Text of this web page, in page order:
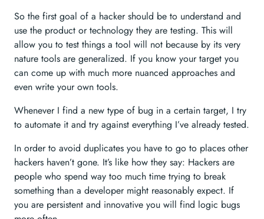
So the first goal of a hacker should be to understand and
use the product or technology they are testing. This will
allow you to test things a tool will not because by its very
nature tools are generalized. If you know your target you
can come up with much more nuanced approaches and
even write your own tools.
Whenever I find a new type of bug in a certain target, I try
to automate it and try against everything I’ve already tested.
In order to avoid duplicates you have to go to places other
hackers haven’t gone. It’s like how they say: Hackers are
people who spend way too much time trying to break
something than a developer might reasonably expect. If
you are persistent and innovative you will find logic bugs